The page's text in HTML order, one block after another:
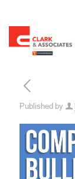
Published by